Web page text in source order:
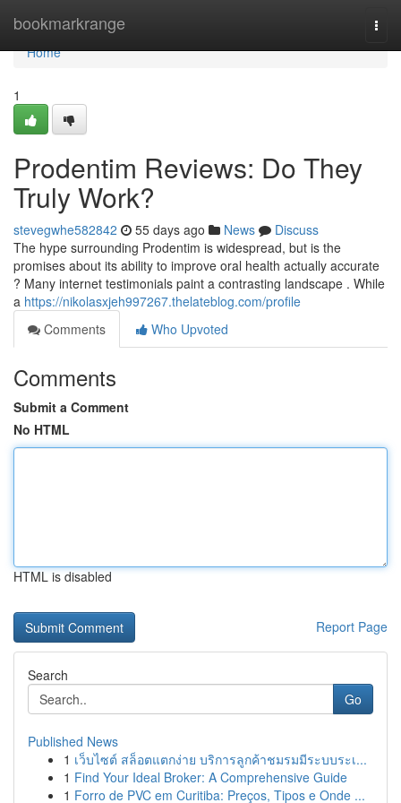
bookmarkrange
Home
Home
1
Prodentim Reviews: Do They
Truly Work?
stevegwhe582842 55 days ago News
Discuss
The hype surrounding Prodentim is widespread, but is the
promises about its ability to improve oral health actually accurate
? Many internet testimonials paint a contrasting landscape . While
a https://nikolasxjeh997267.thelateblog.com/profile
Comments
Who Upvoted
Comments
Submit a Comment
No HTML
HTML is disabled
Report Page
Search
Go
Published News
1 เว็บไซต์ สล็อตแตกง่าย บริการลูกค้าชมรมมีระบบระเ...
1 Find Your Ideal Broker: A Comprehensive Guide
1 Forro de PVC em Curitiba: Preços, Tipos e Onde ...